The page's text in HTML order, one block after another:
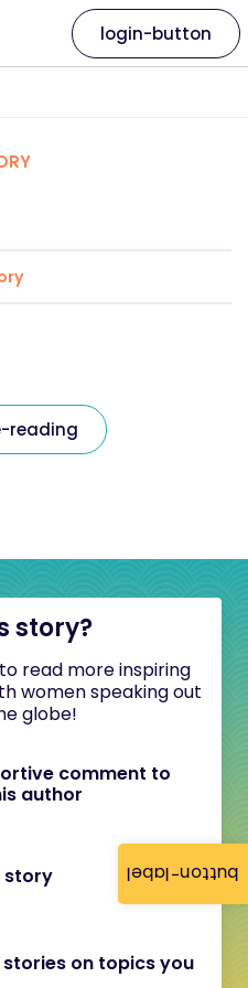
button-label
login-button
reading
story?
read more inspiring
women speaking out
globe!
comment to
author
story
stories on topics you